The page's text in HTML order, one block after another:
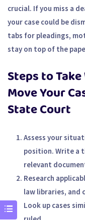
crucial. If you miss a
your case could be
tabs for pleadings,
stay on top of the
Steps to
Move Your
State Court
Assess your
position. Write a
relevant
Research
law libraries, and
Look up cases